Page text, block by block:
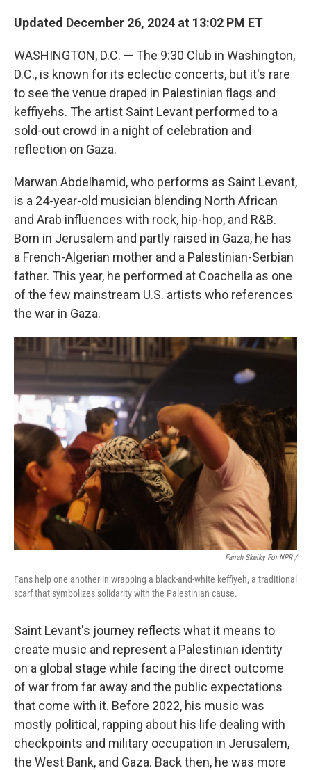
Updated December 26, 2024 at 13:02 PM ET
WASHINGTON, D.C. — The 9:30 Club in Washington,
D.C., is known for its eclectic concerts, but it's rare
to see the venue draped in Palestinian flags and
keffiyehs. The artist Saint Levant performed to a
sold-out crowd in a night of celebration and
reflection on Gaza.
Marwan Abdelhamid, who performs as Saint Levant,
is a 24-year-old musician blending North African
and Arab influences with rock, hip-hop, and R&B.
Born in Jerusalem and partly raised in Gaza, he has
a French-Algerian mother and a Palestinian-Serbian
father. This year, he performed at Coachella as one
of the few mainstream U.S. artists who references
the war in Gaza.
Farrah Skeiky For NPR /
Fans help one another in wrapping a black-and-white keffiyeh, a traditional
scarf that symbolizes solidarity with the Palestinian cause.
Saint Levant's journey reflects what it means to
create music and represent a Palestinian identity
on a global stage while facing the direct outcome
of war from far away and the public expectations
that come with it. Before 2022, his music was
mostly political, rapping about his life dealing with
checkpoints and military occupation in Jerusalem,
the West Bank, and Gaza. Back then, he was more